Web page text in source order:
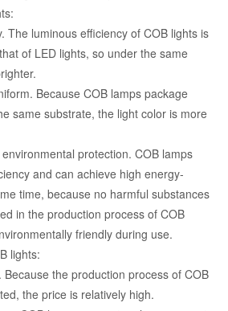
The luminous efficiency of COB lights is
of LED lights, so under the same
Because COB lamps package
same substrate, the light color is more
protection. COB lamps
and can achieve high energy-
time, because no harmful substances
in the production process of COB
friendly during use.
lights:
Because the production process of COB
the price is relatively high.